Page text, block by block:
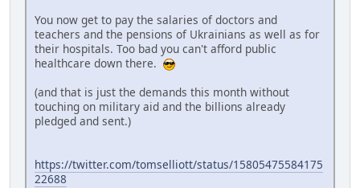
You now get to pay the salaries of doctors and
teachers and the pensions of Ukrainians as well as for
their hospitals. Too bad you can't afford public
healthcare down there.
(and that is just the demands this month without
touching on military aid and the billions already
pledged and sent.)
https://twitter.com/tomselliott/status/15805475584175
22688